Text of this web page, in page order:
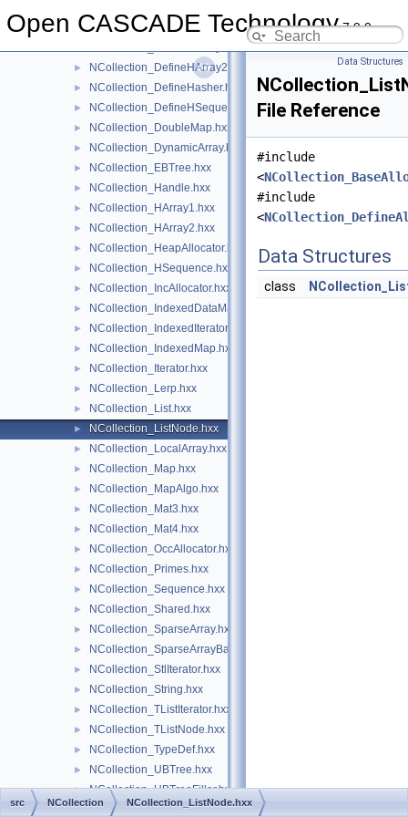
Open CASCADE Technology7.9.0
► NCollection_DefineAlloc.hxx
► NCollection_DefineHArray2.hxx
► NCollection_DefineHasher.hxx
► NCollection_DefineHSequence.hxx
► NCollection_DoubleMap.hxx
► NCollection_DynamicArray.hxx
► NCollection_EBTree.hxx
► NCollection_Handle.hxx
► NCollection_HArray1.hxx
► NCollection_HArray2.hxx
► NCollection_HeapAllocator.hxx
► NCollection_HSequence.hxx
► NCollection_IncAllocator.hxx
► NCollection_IndexedDataMap.hxx
► NCollection_IndexedIterator.hxx
► NCollection_IndexedMap.hxx
► NCollection_Iterator.hxx
► NCollection_Lerp.hxx
► NCollection_List.hxx
► NCollection_ListNode.hxx
► NCollection_LocalArray.hxx
► NCollection_Map.hxx
► NCollection_MapAlgo.hxx
► NCollection_Mat3.hxx
► NCollection_Mat4.hxx
► NCollection_OccAllocator.hxx
► NCollection_Primes.hxx
► NCollection_Sequence.hxx
► NCollection_Shared.hxx
► NCollection_SparseArray.hxx
► NCollection_SparseArrayBase.hxx
► NCollection_StlIterator.hxx
► NCollection_String.hxx
► NCollection_TListIterator.hxx
► NCollection_TListNode.hxx
► NCollection_TypeDef.hxx
► NCollection_UBTree.hxx
► NCollection_UBTreeFiller.hxx
► NCollection_UtfIterator.hxx
Data Structures
File Reference
#include
<
#include
<
Data Structures
class
src NCollection NCollection_ListNode.hxx